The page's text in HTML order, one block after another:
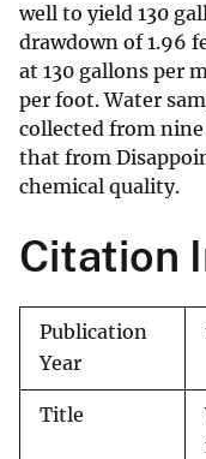
well to yield 130
drawdown of 1.96
at 130 gallons per
per foot. Water
collected from
that from
chemical quality.
Citation
Publication
Year
Title